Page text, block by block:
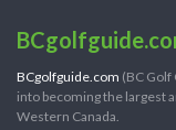
BCgolfguide.com (BC Golf
into becoming the largest
Western Canada.